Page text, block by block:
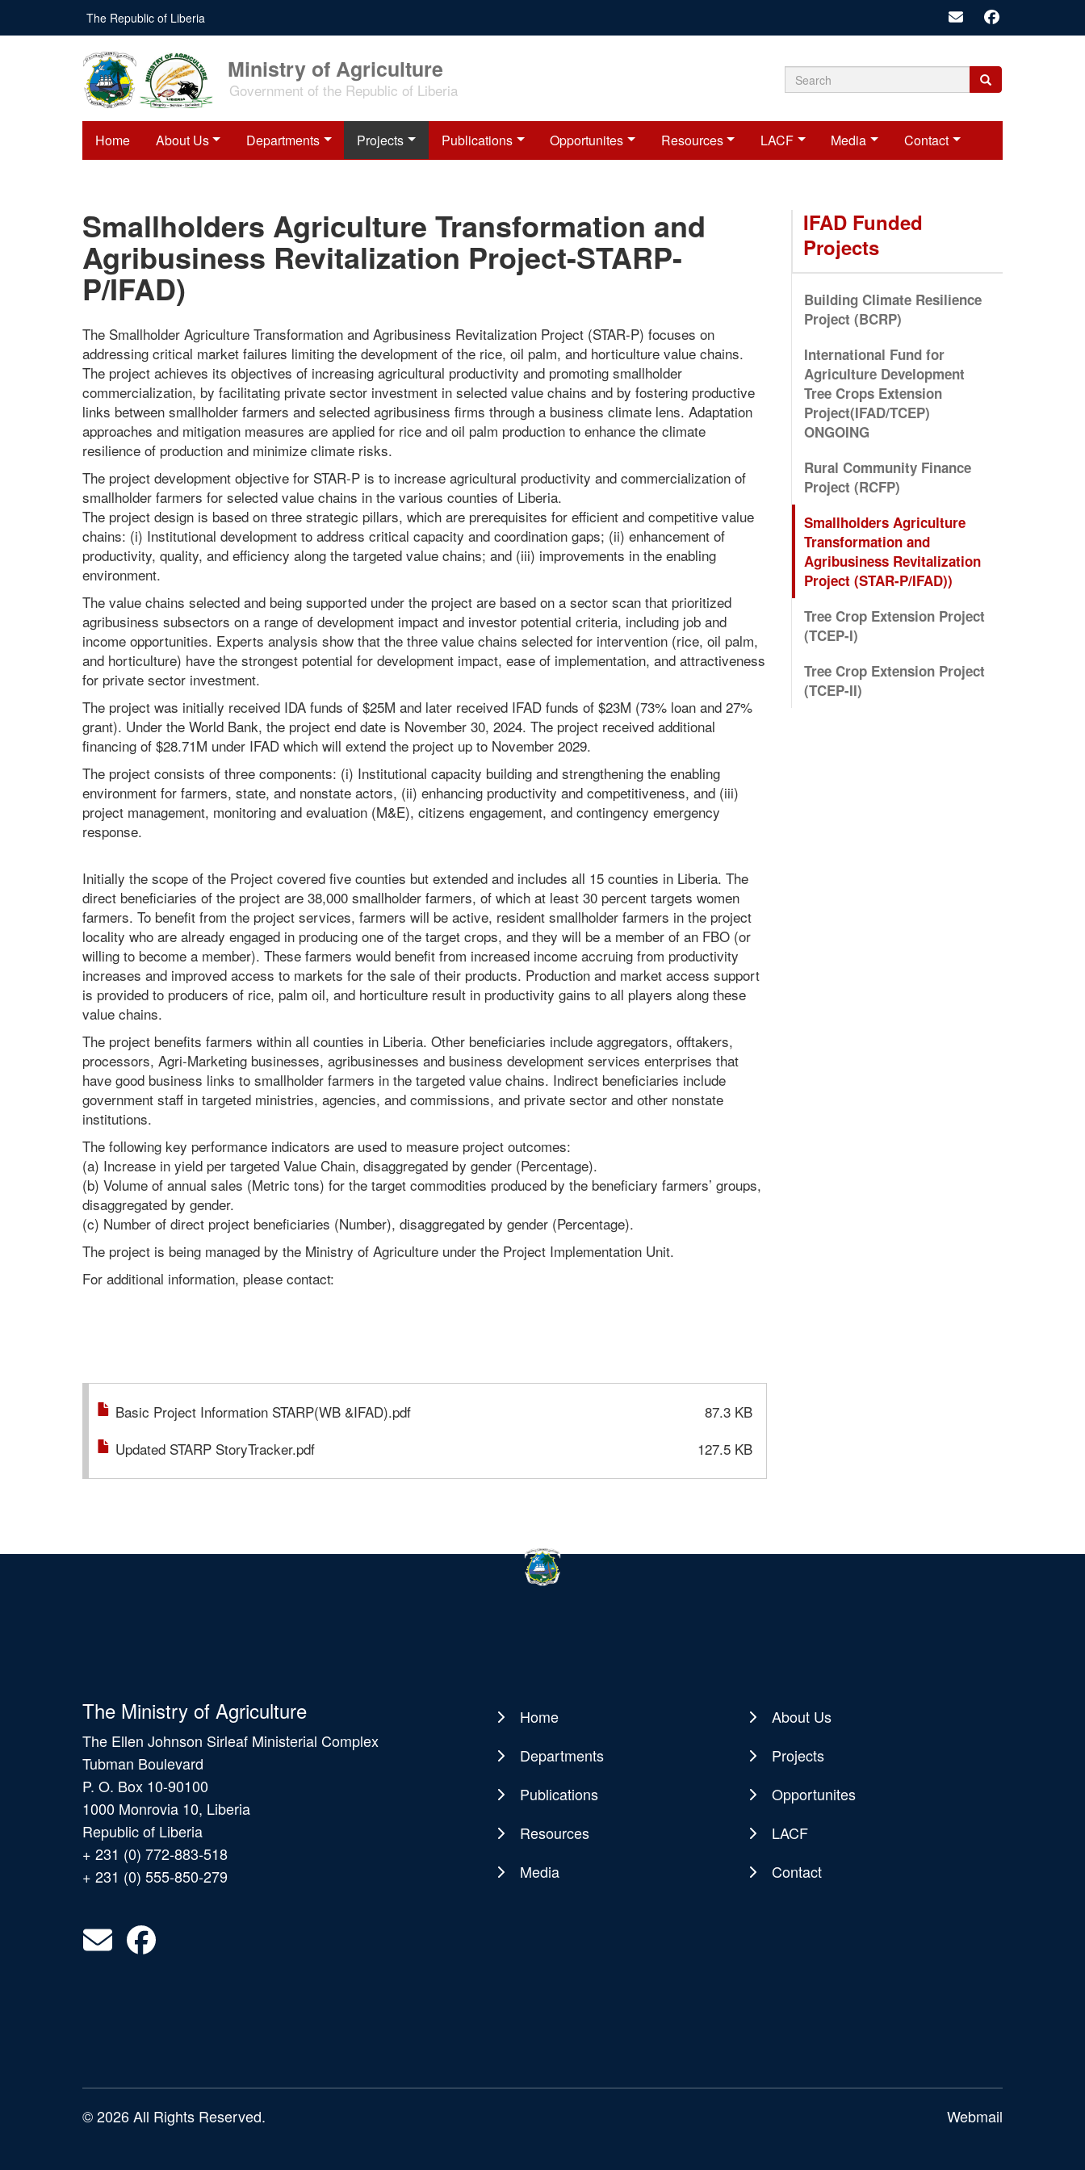
main
The Republic of Liberia
Ministry of Agriculture
Government of the Republic of Liberia Search
form
Search
Search
Home About Us Departments Projects Publications Opportunites Resources LACF Media Contact
Smallholders Agriculture Transformation and
Agribusiness Revitalization Project-STARP-
P/IFAD)
The Smallholder Agriculture Transformation and Agribusiness Revitalization Project (STAR-P) focuses on
addressing critical market failures limiting the development of the rice, oil palm, and horticulture value chains.
The project achieves its objectives of increasing agricultural productivity and promoting smallholder
commercialization, by facilitating private sector investment in selected value chains and by fostering productive
links between smallholder farmers and selected agribusiness firms through a business climate lens. Adaptation
approaches and mitigation measures are applied for rice and oil palm production to enhance the climate
resilience of production and minimize climate risks.
The project development objective for STAR-P is to increase agricultural productivity and commercialization of
smallholder farmers for selected value chains in the various counties of Liberia.
The project design is based on three strategic pillars, which are prerequisites for efficient and competitive value
chains: (i) Institutional development to address critical capacity and coordination gaps; (ii) enhancement of
productivity, quality, and efficiency along the targeted value chains; and (iii) improvements in the enabling
environment.
The value chains selected and being supported under the project are based on a sector scan that prioritized
agribusiness subsectors on a range of development impact and investor potential criteria, including job and
income opportunities. Experts analysis show that the three value chains selected for intervention (rice, oil palm,
and horticulture) have the strongest potential for development impact, ease of implementation, and attractiveness
for private sector investment.
The project was initially received IDA funds of $25M and later received IFAD funds of $23M (73% loan and 27%
grant). Under the World Bank, the project end date is November 30, 2024. The project received additional
financing of $28.71M under IFAD which will extend the project up to November 2029.
The project consists of three components: (i) Institutional capacity building and strengthening the enabling
environment for farmers, state, and nonstate actors, (ii) enhancing productivity and competitiveness, and (iii)
project management, monitoring and evaluation (M&E), citizens engagement, and contingency emergency
response.
Initially the scope of the Project covered five counties but extended and includes all 15 counties in Liberia. The
direct beneficiaries of the project are 38,000 smallholder farmers, of which at least 30 percent targets women
farmers. To benefit from the project services, farmers will be active, resident smallholder farmers in the project
locality who are already engaged in producing one of the target crops, and they will be a member of an FBO (or
willing to become a member). These farmers would benefit from increased income accruing from productivity
increases and improved access to markets for the sale of their products. Production and market access support
is provided to producers of rice, palm oil, and horticulture result in productivity gains to all players along these
value chains.
The project benefits farmers within all counties in Liberia. Other beneficiaries include aggregators, offtakers,
processors, Agri-Marketing businesses, agribusinesses and business development services enterprises that
have good business links to smallholder farmers in the targeted value chains. Indirect beneficiaries include
government staff in targeted ministries, agencies, and commissions, and private sector and other nonstate
institutions.
The following key performance indicators are used to measure project outcomes:
(a) Increase in yield per targeted Value Chain, disaggregated by gender (Percentage).
(b) Volume of annual sales (Metric tons) for the target commodities produced by the beneficiary farmers’ groups,
disaggregated by gender.
(c) Number of direct project beneficiaries (Number), disaggregated by gender (Percentage).
The project is being managed by the Ministry of Agriculture under the Project Implementation Unit.
For additional information, please contact:
Basic Project Information STARP(WB &IFAD).pdf
87.3 KB
Updated STARP StoryTracker.pdf
127.5 KB
IFAD Funded
Projects
Building Climate Resilience
Project (BCRP)
International Fund for
Agriculture Development
Tree Crops Extension
Project(IFAD/TCEP)
ONGOING
Rural Community Finance
Project (RCFP)
Smallholders Agriculture
Transformation and
Agribusiness Revitalization
Project (STAR-P/IFAD))
Tree Crop Extension Project
(TCEP-I)
Tree Crop Extension Project
(TCEP-II)
The Ministry of Agriculture
The Ellen Johnson Sirleaf Ministerial Complex
Tubman Boulevard
P. O. Box 10-90100
1000 Monrovia 10, Liberia
Republic of Liberia
+ 231 (0) 772-883-518
+ 231 (0) 555-850-279
Main
navigation
Home
About Us
Departments
Projects
Publications
Opportunites
Resources
LACF
Media
Contact
© 2026 All Rights Reserved. Webmail